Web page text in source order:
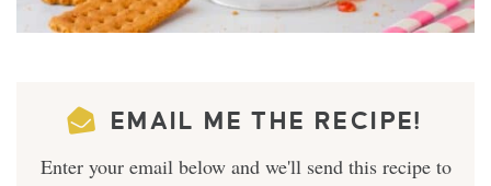
EMAIL ME THE RECIPE!
Enter your email below and we'll send this recipe to